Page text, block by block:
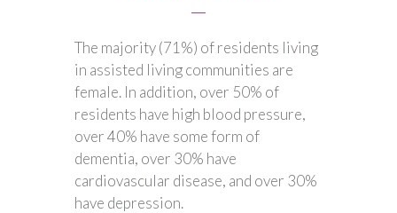
The majority (71%) of residents living
in assisted living communities are
female. In addition, over 50% of
residents have high blood pressure,
over 40% have some form of
dementia, over 30% have
cardiovascular disease, and over 30%
have depression.